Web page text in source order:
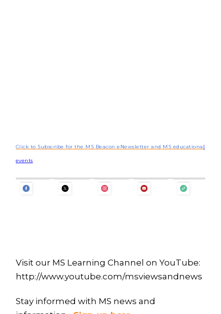
Click to Subscribe for the MS Beacon eNewsletter and MS educationa l
events
Visit our MS Learning Channel on YouTube:
http://www.youtube.com/msviewsandnews
Stay informed with MS news and